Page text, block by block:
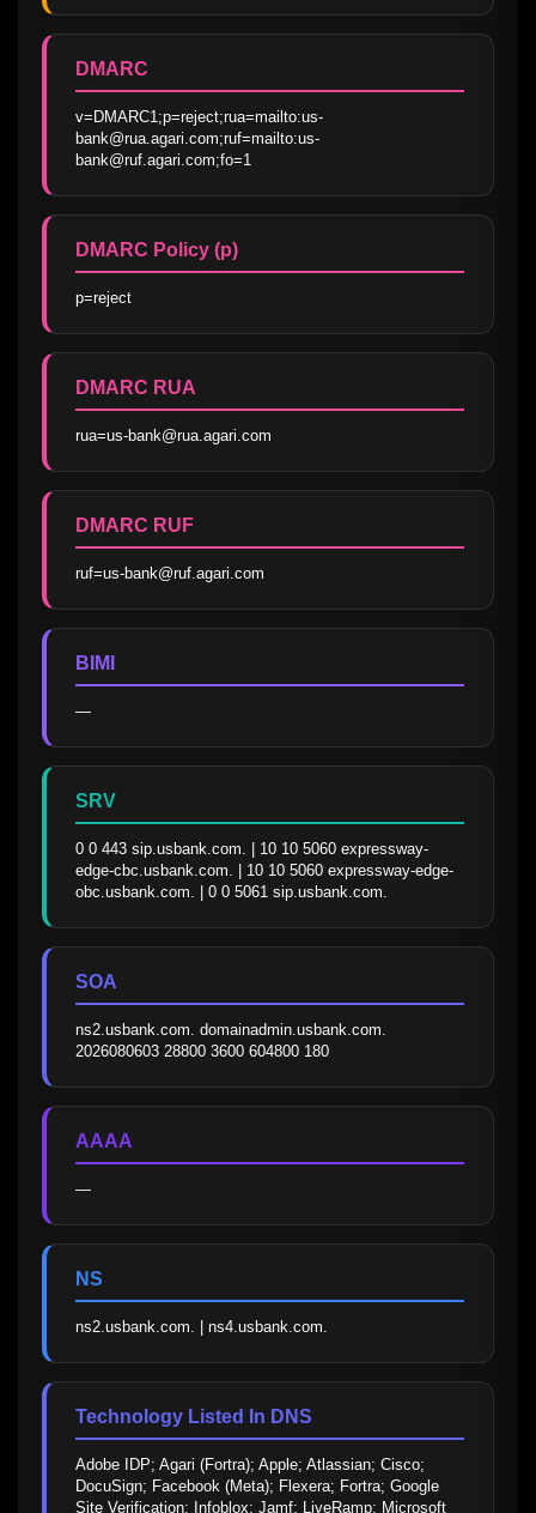
DMARC
v=DMARC1;p=reject;rua=mailto:us-
bank@rua.agari.com;ruf=mailto:us-
bank@ruf.agari.com;fo=1
DMARC Policy (p)
p=reject
DMARC RUA
rua=us-bank@rua.agari.com
DMARC RUF
ruf=us-bank@ruf.agari.com
BIMI
SRV
0 0 443 sip.usbank.com. | 10 10 5060 expressway-
edge-cbc.usbank.com. | 10 10 5060 expressway-edge-
obc.usbank.com. | 0 0 5061 sip.usbank.com.
SOA
ns2.usbank.com. domainadmin.usbank.com.
2026080603 28800 3600 604800 180
AAAA
NS
ns2.usbank.com. | ns4.usbank.com.
Technology Listed In DNS
Adobe IDP; Agari (Fortra); Apple; Atlassian; Cisco;
DocuSign; Facebook (Meta); Flexera; Fortra; Google
Site Verification; Infoblox; Jamf; LiveRamp; Microsoft